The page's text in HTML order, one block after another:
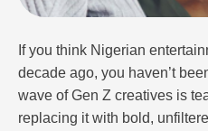
If you think Nigerian
decade ago, you haven’t
wave of Gen Z creatives is
replacing it with bold,